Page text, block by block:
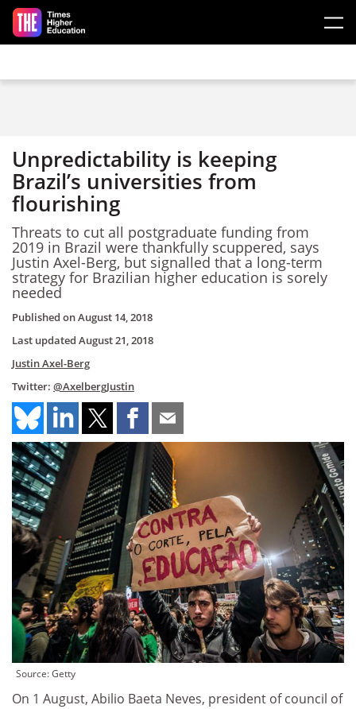
Skip to main content
Unpredictability is keeping
Brazil’s universities from
flourishing
Threats to cut all postgraduate funding from
2019 in Brazil were thankfully scuppered, says
Justin Axel-Berg, but signalled that a long-term
strategy for Brazilian higher education is sorely
needed
Published onAugust 14, 2018
Last updated August 21, 2018
Justin Axel-Berg
Twitter: @AxelbergJustin
Source: Getty
On 1 August, Abilio Baeta Neves, president of council of